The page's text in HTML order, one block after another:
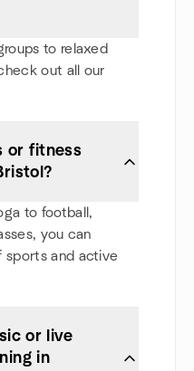
to relaxed
out all our
or fitness
to football,
you can
sports and active
or live
in